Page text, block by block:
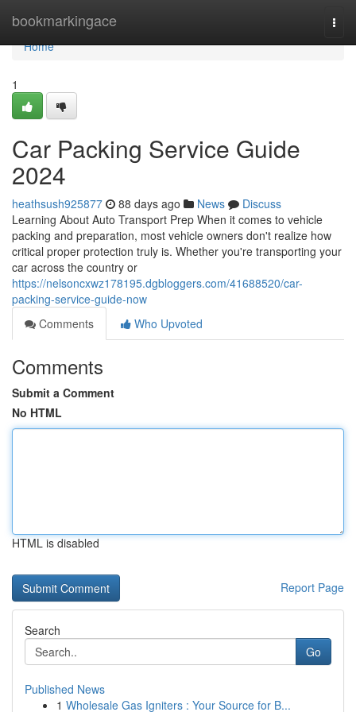
bookmarkingace
Home
Home
1
Car Packing Service Guide
2024
heathsush925877 88 days ago News
Discuss
Learning About Auto Transport Prep When it comes to vehicle
packing and preparation, most vehicle owners don't realize how
critical proper protection truly is. Whether you're transporting your
car across the country or
https://nelsoncxwz178195.dgbloggers.com/41688520/car-
packing-service-guide-now
Comments
Who Upvoted
Comments
Submit a Comment
No HTML
HTML is disabled
Report Page
Search
Go
Published News
1 Wholesale Gas Igniters : Your Source for B...